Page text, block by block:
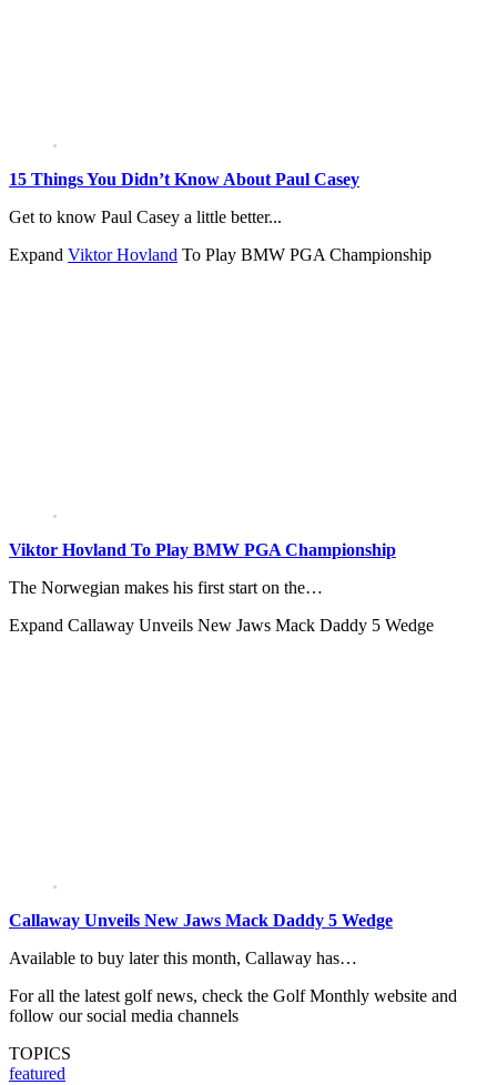
15 Things You Didn’t Know About Paul Casey
Get to know Paul Casey a little better...
Expand Viktor Hovland To Play BMW PGA Championship
Viktor Hovland To Play BMW PGA Championship
The Norwegian makes his first start on the…
Expand Callaway Unveils New Jaws Mack Daddy 5 Wedge
Callaway Unveils New Jaws Mack Daddy 5 Wedge
Available to buy later this month, Callaway has…
For all the latest golf news, check the Golf Monthly website and
follow our social media channels
TOPICS
featured